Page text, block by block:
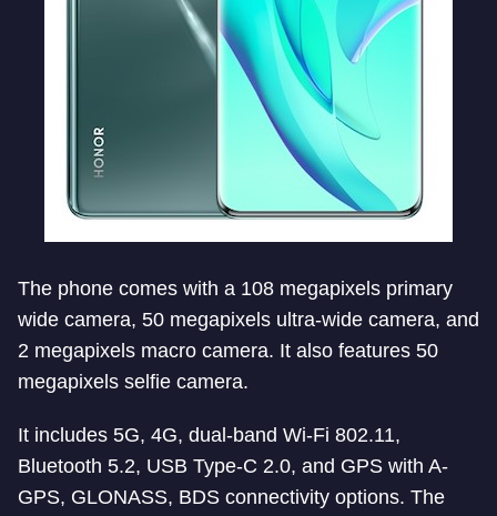
The phone comes with a 108 megapixels primary
wide camera, 50 megapixels ultra-wide camera, and
2 megapixels macro camera. It also features 50
megapixels selfie camera.
It includes 5G, 4G, dual-band Wi-Fi 802.11,
Bluetooth 5.2, USB Type-C 2.0, and GPS with A-
GPS, GLONASS, BDS connectivity options. The